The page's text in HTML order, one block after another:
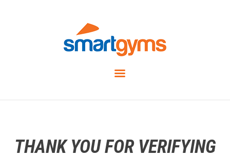
THANK YOU FOR VERIFYING